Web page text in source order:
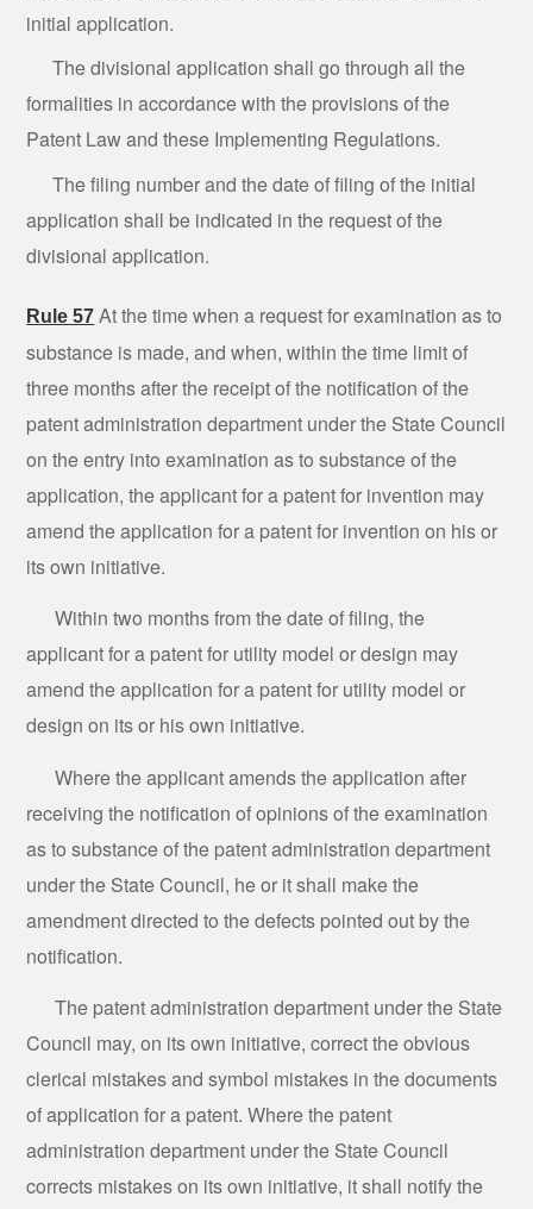
initial application.
The divisional application shall go through all the
formalities in accordance with the provisions of the
Patent Law and these Implementing Regulations.
The filing number and the date of filing of the initial
application shall be indicated in the request of the
divisional application.
Rule 57 At the time when a request for examination as to
substance is made, and when, within the time limit of
three months after the receipt of the notification of the
patent administration department under the State Council
on the entry into examination as to substance of the
application, the applicant for a patent for invention may
amend the application for a patent for invention on his or
its own initiative.
Within two months from the date of filing, the
applicant for a patent for utility model or design may
amend the application for a patent for utility model or
design on its or his own initiative.
Where the applicant amends the application after
receiving the notification of opinions of the examination
as to substance of the patent administration department
under the State Council, he or it shall make the
amendment directed to the defects pointed out by the
notification.
The patent administration department under the State
Council may, on its own initiative, correct the obvious
clerical mistakes and symbol mistakes in the documents
of application for a patent. Where the patent
administration department under the State Council
corrects mistakes on its own initiative, it shall notify the